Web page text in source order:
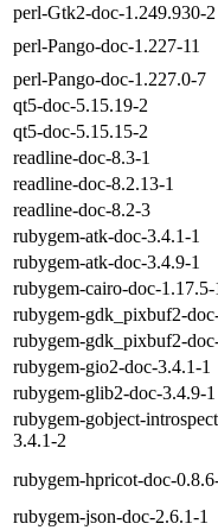
perl-Gtk2-doc-1.249.930-2
perl-Pango-doc-1.227-11
perl-Pango-doc-1.227.0-7
qt5-doc-5.15.19-2
qt5-doc-5.15.15-2
readline-doc-8.3-1
readline-doc-8.2.13-1
readline-doc-8.2-3
rubygem-atk-doc-3.4.1-1
rubygem-atk-doc-3.4.9-1
rubygem-cairo-doc-1.17.5-
rubygem-gdk_pixbuf2-
rubygem-gdk_pixbuf2-
rubygem-gio2-doc-3.4.1-1
rubygem-glib2-doc-3.4.9-1
rubygem-gobject-
3.4.1-2
rubygem-hpricot-doc-
rubygem-json-doc-2.6.1-1